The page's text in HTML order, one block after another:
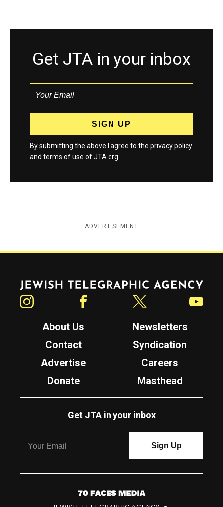
Get JTA in your inbox
By submitting the above I agree to the privacy policy
and terms of use of JTA.org
ADVERTISEMENT
Jewish Telegraphic Agency
About Us
Newsletters
Contact
Syndication
Advertise
Careers
Donate
Masthead
Get JTA in your inbox
7